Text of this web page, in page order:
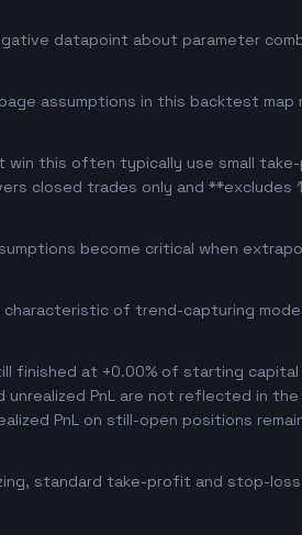
datapoint about parameter
assumptions in this backtest map
win this often typically use small
closed trades only and
become critical when
of trend-capturing
finished at +0.00% of starting
PnL are not reflected in the
PnL on still-open positions
standard take-profit and stop-